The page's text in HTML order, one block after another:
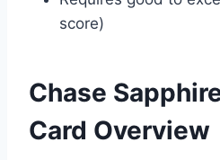
score)
Chase
Card Overview